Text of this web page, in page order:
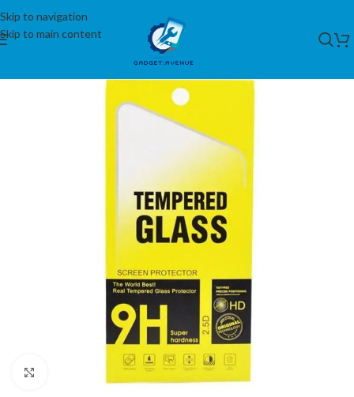
Skip to navigation
Skip to main content